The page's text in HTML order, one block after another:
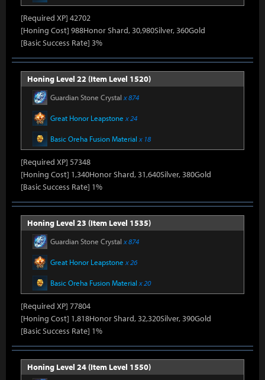
[Required XP] 42702
[Honing Cost] 988Honor Shard, 30,980Silver, 360Gold
[Basic Success Rate] 3%
Honing Level 22 (Item Level 1520)
Guardian Stone Crystal x 874
Great Honor Leapstone x 24
Basic Oreha Fusion Material x 18
[Required XP] 57348
[Honing Cost] 1,340Honor Shard, 31,640Silver, 380Gold
[Basic Success Rate] 1%
Honing Level 23 (Item Level 1535)
Guardian Stone Crystal x 874
Great Honor Leapstone x 26
Basic Oreha Fusion Material x 20
[Required XP] 77804
[Honing Cost] 1,818Honor Shard, 32,320Silver, 390Gold
[Basic Success Rate] 1%
Honing Level 24 (Item Level 1550)